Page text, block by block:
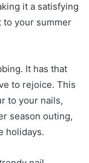
it a satisfying
your summer
It has that
to rejoice. This
to your nails,
season outing,
holidays.